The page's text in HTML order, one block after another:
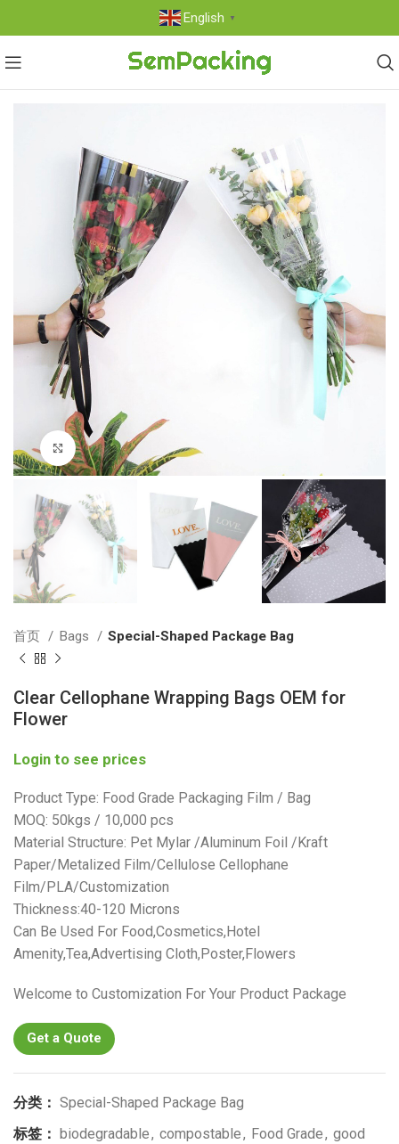
English ▼
Click to enlarge
首页 Bags Special-Shaped Package Bag
Clear Cellophane Wrapping Bags OEM for
Flower
Login to see prices
Product Type: Food Grade Packaging Film / Bag
MOQ: 50kgs / 10,000 pcs
Material Structure: Pet Mylar /Aluminum Foil /Kraft
Paper/Metalized Film/Cellulose Cellophane
Film/PLA/Customization
Thickness:40-120 Microns
Can Be Used For Food,Cosmetics,Hotel
Amenity,Tea,Advertising Cloth,Poster,Flowers
Welcome to Customization For Your Product Package
Get a Quote
分类： Special-Shaped Package Bag
标签：
biodegradable, compostable, Food Grade, good